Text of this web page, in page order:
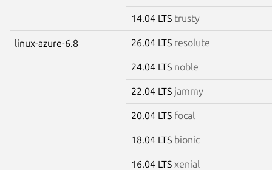
14.04 LTS trusty
linux-azure-6.8 26.04 LTS resolute
24.04 LTS noble
22.04 LTS jammy
20.04 LTS focal
18.04 LTS bionic
16.04 LTS xenial